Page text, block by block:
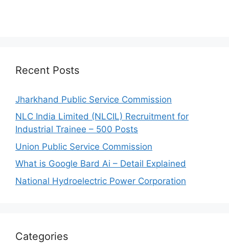
Recent Posts
Jharkhand Public Service Commission
NLC India Limited (NLCIL) Recruitment for
Industrial Trainee – 500 Posts
Union Public Service Commission
What is Google Bard Ai – Detail Explained
National Hydroelectric Power Corporation
Categories